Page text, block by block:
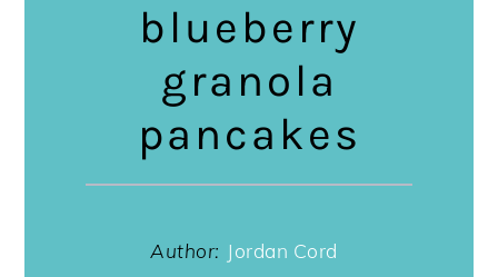
blueberry
granola
pancakes
Author: Jordan Cord